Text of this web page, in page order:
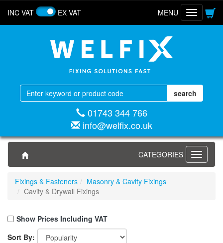
INC VAT EX VAT
Toggle
navigation
MENU
01743 344 766
info@welfix.co.uk
Toggle
CATEGORIES
Fixings & Fasteners
Masonry & Cavity Fixings
Cavity & Drywall Fixings
Show Prices Including VAT
Sort By: